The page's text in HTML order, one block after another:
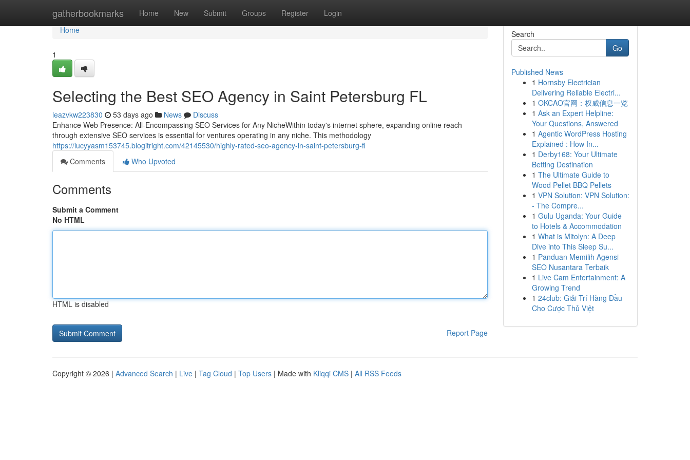
gatherbookmarks Home New Submit Groups Register Login
Home
Home
1
Selecting the Best SEO Agency in Saint Petersburg FL
leazvkw223830 53 days ago News
Discuss
Enhance Web Presence: All-Encompassing SEO Services for Any NicheWithin today's internet sphere, expanding online reach
through extensive SEO services is essential for ventures operating in any niche. This methodology
https://lucyyasm153745.blogitright.com/42145530/highly-rated-seo-agency-in-saint-petersburg-fl
Comments
Who Upvoted
Comments
Submit a Comment
No HTML
HTML is disabled
Report Page
Search
Go
Published News
1 Hornsby Electrician
Delivering Reliable Electri...
1 OKCAO官网：权威信息一览
1 Ask an Expert Helpline:
Your Questions, Answered
1 Agentic WordPress Hosting
Explained : How In...
1 Derby168: Your Ultimate
Betting Destination
1 The Ultimate Guide to
Wood Pellet BBQ Pellets
1 VPN Solution: VPN Solution:
- The Compre...
1 Gulu Uganda: Your Guide
to Hotels & Accommodation
1 What is Mitolyn: A Deep
Dive into This Sleep Su...
1 Panduan Memilih Agensi
SEO Nusantara Terbaik
1 Live Cam Entertainment: A
Growing Trend
1 24club: Giải Trí Hàng Đầu
Cho Cược Thủ Việt
Copyright © 2026 | Advanced Search | Live | Tag Cloud | Top Users | Made with Kliqqi CMS | All RSS Feeds